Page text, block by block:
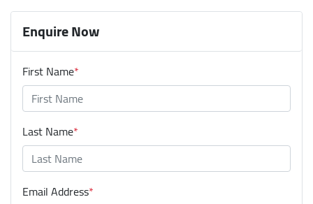
Enquire Now
First Name*
Last Name*
Email Address*